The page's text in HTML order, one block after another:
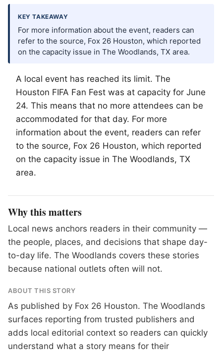
KEY TAKEAWAY
For more information about the event, readers can
refer to the source, Fox 26 Houston, which reported
on the capacity issue in The Woodlands, TX area.
A local event has reached its limit. The
Houston FIFA Fan Fest was at capacity for June
24. This means that no more attendees can be
accommodated for that day. For more
information about the event, readers can refer
to the source, Fox 26 Houston, which reported
on the capacity issue in The Woodlands, TX
area.
Why this matters
Local news anchors readers in their community —
the people, places, and decisions that shape day-
to-day life. The Woodlands covers these stories
because national outlets often will not.
ABOUT THIS STORY
As published by Fox 26 Houston. The Woodlands
surfaces reporting from trusted publishers and
adds local editorial context so readers can quickly
understand what a story means for their